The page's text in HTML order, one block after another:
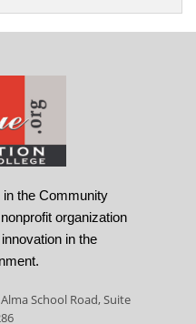
in the Community
organization
in the
School Road, Suite